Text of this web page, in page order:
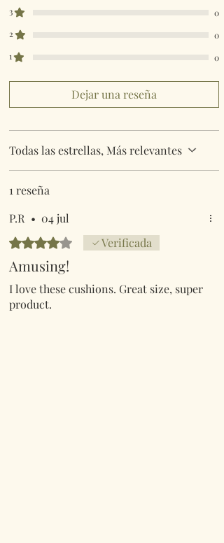
3
0
2
0
1
0
Dejar una reseña
Todas las estrellas, Más relevantes
1 reseña
P.R • 04 jul
Obtuvo 4 de 5 estrellas.Verificada
Amusing!
I love these cushions. Great size, super
product.